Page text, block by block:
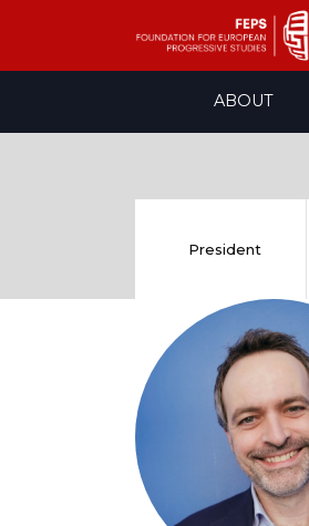
ABOUT
President